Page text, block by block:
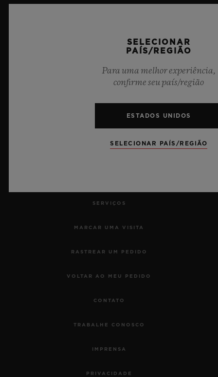
SERVIÇOS
MARCAR UMA VISITA
RASTREAR UM PEDIDO
VOLTAR AO MEU PEDIDO
CONTATO
TRABALHE CONOSCO
IMPRENSA
PRIVACIDADE
SELECIONAR
PAÍS/REGIÃO
Para uma melhor experiência,
confirme seu país/região
ESTADOS UNIDOS
SELECIONAR PAÍS/REGIÃO